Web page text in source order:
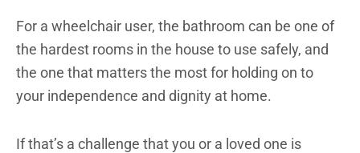
Reviews
Blog
FAQ & Support
For a wheelchair user, the bathroom can be one of
the hardest rooms in the house to use safely, and
the one that matters the most for holding on to
your independence and dignity at home.
If that’s a challenge that you or a loved one is